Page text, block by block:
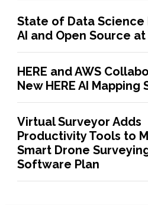
State of Data Science
AI and Open Source
HERE and AWS
New HERE AI Mapping
Virtual Surveyor Adds
Productivity Tools to
Smart Drone
Software Plan